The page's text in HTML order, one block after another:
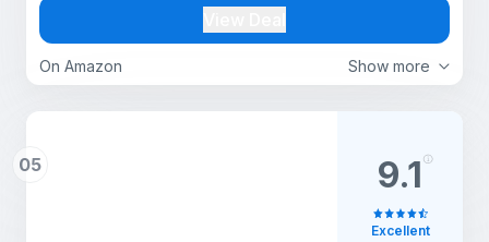
Show more
On Amazon
Subscription | PC/Mac | Email Delivery
05 9.1
Excellent